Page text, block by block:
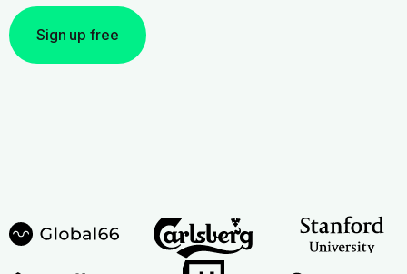
Sign up free